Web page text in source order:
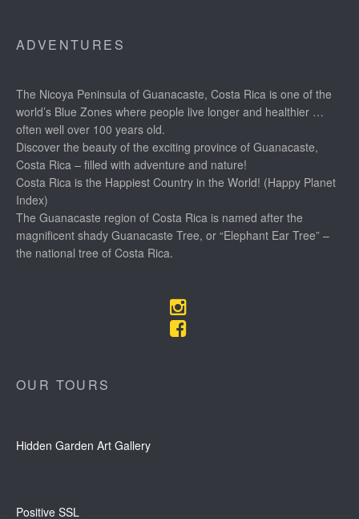
ADVENTURES
The Nicoya Peninsula of Guanacaste, Costa Rica is one of the
world’s Blue Zones where people live longer and healthier …
often well over 100 years old.
Discover the beauty of the exciting province of Guanacaste,
Costa Rica – filled with adventure and nature!
Costa Rica is the Happiest Country in the World! (Happy Planet
Index)
The Guanacaste region of Costa Rica is named after the
magnificent shady Guanacaste Tree, or “Elephant Ear Tree” –
the national tree of Costa Rica.
OUR TOURS
Hidden Garden Art Gallery
Positive SSL